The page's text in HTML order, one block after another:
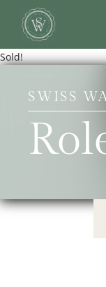
Sold!
SWISS